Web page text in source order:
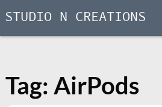
STUDIO N CREATIONS
Tag: AirPods